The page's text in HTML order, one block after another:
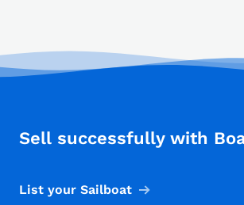
Sell successfully with
List your Sailboat